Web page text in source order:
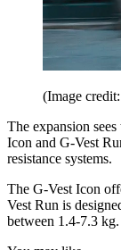
(Image
The expansion
Icon and G-Vest
resistance systems.
The G-Vest Icon
Vest Run is
between 1.4-7.3 kg.